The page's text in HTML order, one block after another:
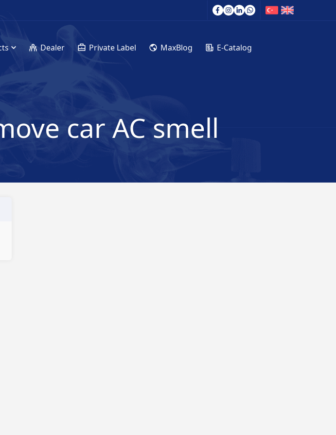
Dealer Private Label MaxBlog E-Catalog
car AC smell